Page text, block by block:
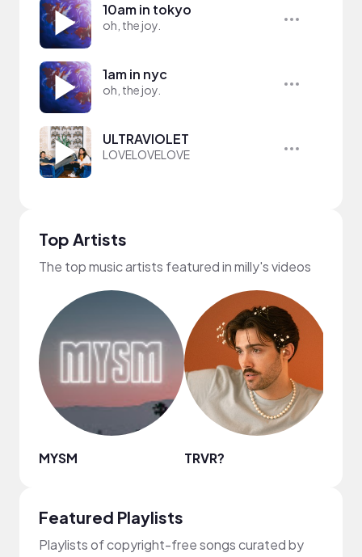
10am in tokyo
oh, the joy.
1am in nyc
oh, the joy.
ULTRAVIOLET
LOVELOVELOVE
Top Artists
The top music artists featured in milly's videos
MYSM TRVR?
Featured Playlists
Playlists of copyright-free songs curated by